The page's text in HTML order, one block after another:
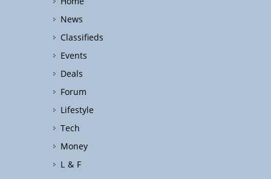
News
Classifieds
Events
Deals
Forum
Lifestyle
Tech
Money
L & F